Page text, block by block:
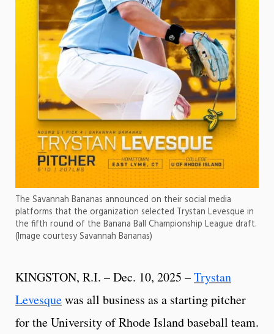
The Savannah Bananas announced on their social media
platforms that the organization selected Trystan Levesque in
the fifth round of the Banana Ball Championship League draft.
(Image courtesy Savannah Bananas)
KINGSTON, R.I. – Dec. 10, 2025 –Trystan
Levesquewas all business as a starting pitcher
for the University of Rhode Island baseball team.